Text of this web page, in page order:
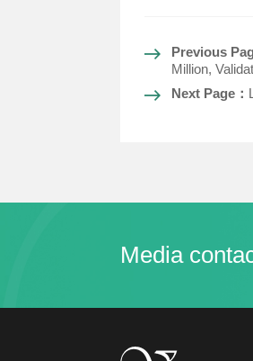
Previous
Million,
Next Page：
Media